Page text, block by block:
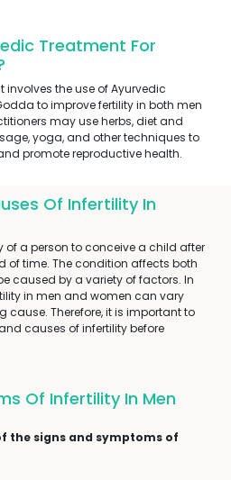
Treatment For
the use of Ayurvedic
to improve fertility in both men
may use herbs, diet and
yoga, and other techniques to
promote reproductive health.
Of Infertility In
of a person to conceive a child after
of time. The condition affects both
caused by a variety of factors. In
in men and women can vary
cause. Therefore, it is important to
causes of infertility before
Of Infertility In Men
the signs and symptoms of